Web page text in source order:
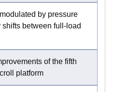
by pressure
between full-load
of the fifth
platform